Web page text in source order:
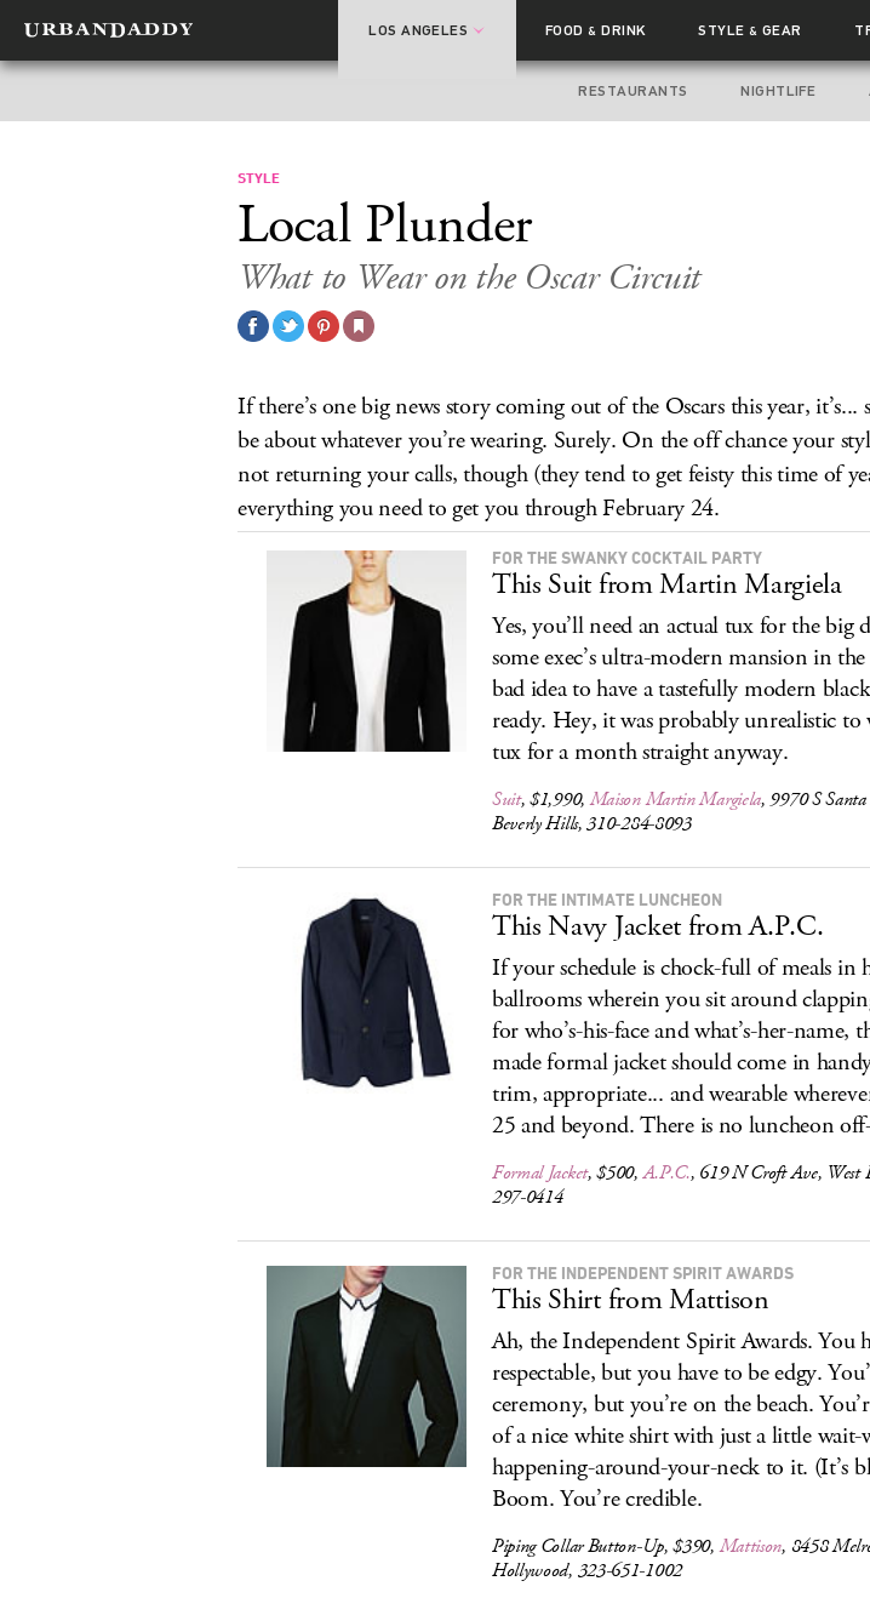
LOS ANGELES FOOD& DRINK STYLE& GEAR
RESTAURANTS NIGHTLIFE
STYLE
Local Plunder
What to Wear on the Oscar Circuit
If there’s one big news story coming out of the Oscars this year,
be about whatever you’re wearing. Surely. On the off chance your
not returning your calls, though (they tend to get feisty this time of
everything you need to get you through February 24.
FOR THE SWANKY COCKTAIL PARTY
This Suit from Martin Margiela
Yes, you’ll need an actual tux for the big
some exec’s ultra-modern mansion in
bad idea to have a tastefully modern
ready. Hey, it was probably unrealistic to
tux for a month straight anyway.
Suit, $1,990,Maison Martin Margiela, 9970 S
Beverly Hills, 310-284-8093
FOR THE INTIMATE LUNCHEON
This Navy Jacket from A.P.C.
If your schedule is chock-full of meals in
ballrooms wherein you sit around
for who’s-his-face and what’s-her-name,
made formal jacket should come in
trim, appropriate... and wearable
25 and beyond. There is no luncheon
Formal Jacket, $500,A.P.C., 619 N Croft Ave, West
297-0414
FOR THE INDEPENDENT SPIRIT AWARDS
This Shirt from Mattison
Ah, the Independent Spirit Awards. You
respectable, but you have to be edgy.
ceremony, but you’re on the beach.
of a nice white shirt with just a little wait-
happening-around-your-neck to it. (It’s
Boom. You’re credible.
Piping Collar Button-Up, $390,Mattison, 8458
Hollywood, 323-651-1002